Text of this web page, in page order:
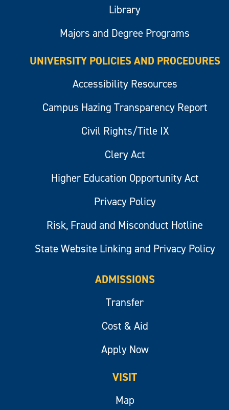
Library
Majors and Degree Programs
UNIVERSITY POLICIES AND PROCEDURES
Accessibility Resources
Campus Hazing Transparency Report
Civil Rights/Title IX
Clery Act
Higher Education Opportunity Act
Privacy Policy
Risk, Fraud and Misconduct Hotline
State Website Linking and Privacy Policy
ADMISSIONS
Transfer
Cost & Aid
Apply Now
VISIT
Map